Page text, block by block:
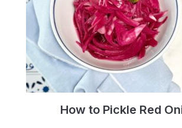
How to Pickle Red